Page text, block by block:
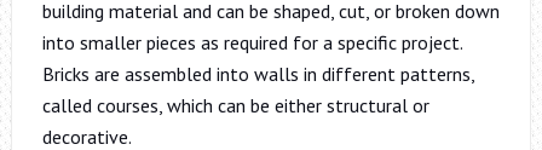
building material and can be shaped, cut, or broken down
into smaller pieces as required for a specific project.
Bricks are assembled into walls in different patterns,
called courses, which can be either structural or
decorative.